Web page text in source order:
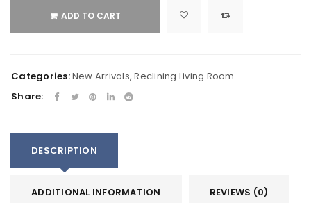
ADD TO CART
Categories:New Arrivals,Reclining Living Room
Share:
DESCRIPTION
ADDITIONAL INFORMATION REVIEWS (0)